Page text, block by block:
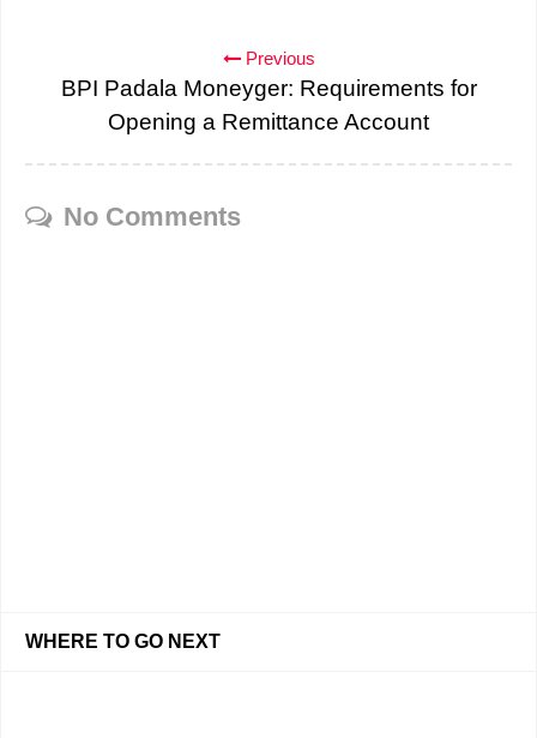
Previous
BPI Padala Moneyger: Requirements for
Opening a Remittance Account
No Comments
WHERE TO GO NEXT